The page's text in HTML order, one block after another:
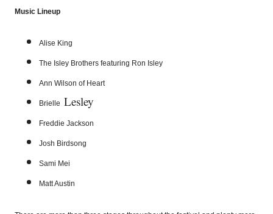
Music Lineup
Alise King
The Isley Brothers featuring Ron Isley
Ann Wilson of Heart
Brielle Lesley
Freddie Jackson
Josh Birdsong
Sami Mei
Matt Austin